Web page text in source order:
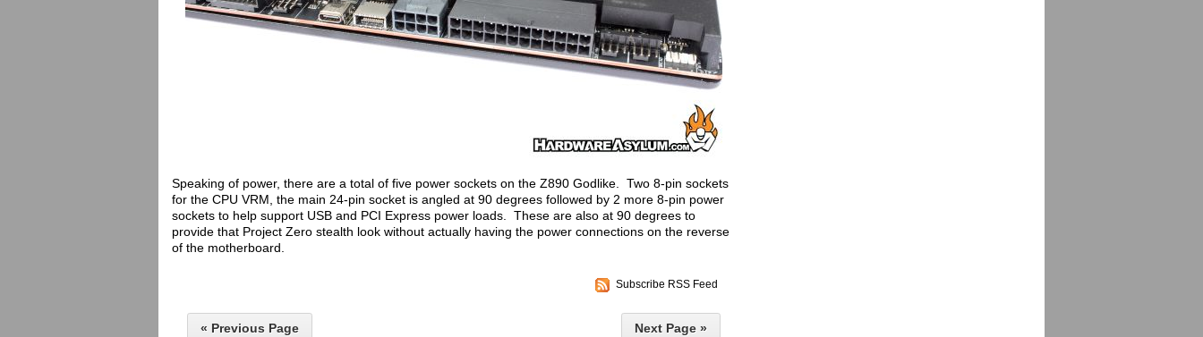
Speaking of power, there are a total of five power sockets on the Z890 Godlike. Two 8-pin sockets
for the CPU VRM, the main 24-pin socket is angled at 90 degrees followed by 2 more 8-pin power
sockets to help support USB and PCI Express power loads. These are also at 90 degrees to
provide that Project Zero stealth look without actually having the power connections on the reverse
of the motherboard.
Subscribe RSS Feed
« Previous Page Next Page »